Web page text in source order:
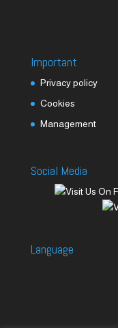
Important
Privacy policy
Cookies
Management
Social Media
Language